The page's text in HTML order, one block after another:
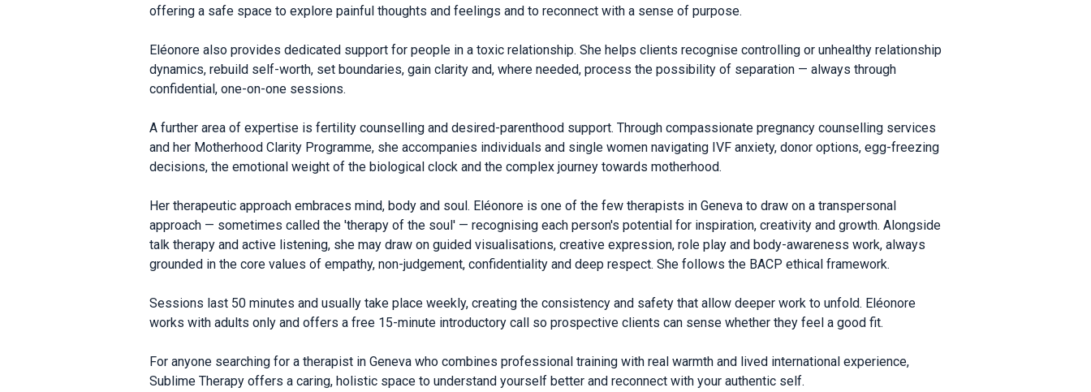
offering a safe space to explore painful thoughts and feelings and to reconnect with a sense of purpose.
Eléonore also provides dedicated support for people in a toxic relationship. She helps clients recognise controlling or unhealthy relationship
dynamics, rebuild self-worth, set boundaries, gain clarity and, where needed, process the possibility of separation — always through
confidential, one-on-one sessions.
A further area of expertise is fertility counselling and desired-parenthood support. Through compassionate pregnancy counselling services
and her Motherhood Clarity Programme, she accompanies individuals and single women navigating IVF anxiety, donor options, egg-freezing
decisions, the emotional weight of the biological clock and the complex journey towards motherhood.
Her therapeutic approach embraces mind, body and soul. Eléonore is one of the few therapists in Geneva to draw on a transpersonal
approach — sometimes called the 'therapy of the soul' — recognising each person's potential for inspiration, creativity and growth. Alongside
talk therapy and active listening, she may draw on guided visualisations, creative expression, role play and body-awareness work, always
grounded in the core values of empathy, non-judgement, confidentiality and deep respect. She follows the BACP ethical framework.
Sessions last 50 minutes and usually take place weekly, creating the consistency and safety that allow deeper work to unfold. Eléonore
works with adults only and offers a free 15-minute introductory call so prospective clients can sense whether they feel a good fit.
For anyone searching for a therapist in Geneva who combines professional training with real warmth and lived international experience,
Sublime Therapy offers a caring, holistic space to understand yourself better and reconnect with your authentic self.